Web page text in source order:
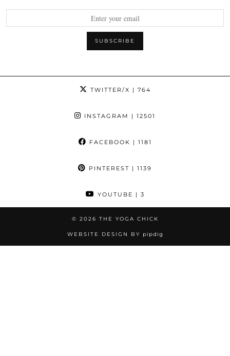
TWITTER/X | 764
INSTAGRAM | 12501
FACEBOOK | 1181
PINTEREST | 1139
YOUTUBE | 3
© 2026 THE YOGA CHICK
WEBSITE DESIGN BY pipdig